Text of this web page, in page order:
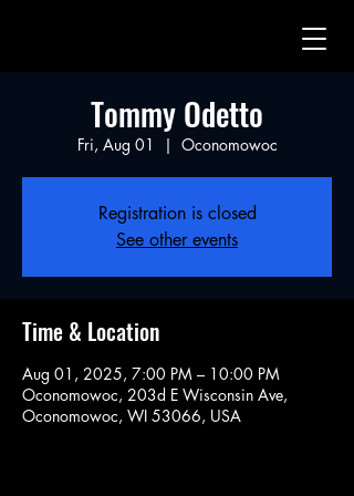
Tommy Odetto
Fri, Aug 01
  |
Oconomowoc
Registration is closed
See other events
Time & Location
Aug 01, 2025, 7:00 PM – 10:00 PM
Oconomowoc, 203d E Wisconsin Ave,
Oconomowoc, WI 53066, USA